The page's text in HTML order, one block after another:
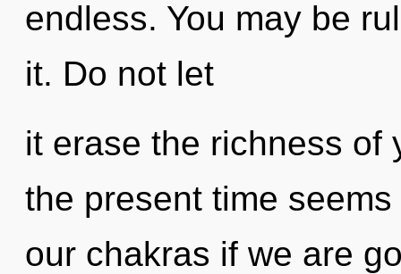
endless. You may be
it. Do not let
it erase the richness of
the present time
our chakras if we are